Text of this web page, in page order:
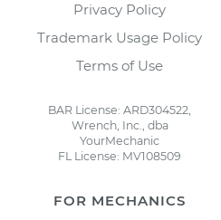
Privacy Policy
Trademark Usage Policy
Terms of Use
BAR License: ARD304522,
Wrench, Inc., dba
YourMechanic
FL License: MV108509
FOR MECHANICS